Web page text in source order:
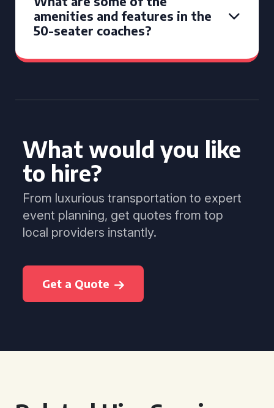
amenities and features in the
50-seater coaches?
What would you like
to hire?
From luxurious transportation to expert
event planning, get quotes from top
local providers instantly.
Get a Quote